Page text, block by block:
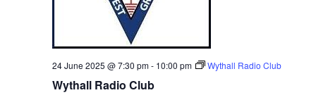
Wythall Radio Club
24 June 2025 @ 7:30 pm- 10:00 pm Wythall Radio Club